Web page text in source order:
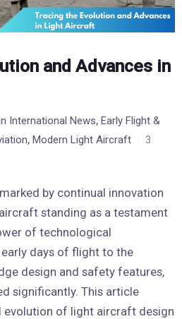
and Advances in
International News, Early Flight &
, Modern Light Aircraft
3
by continual innovation
standing as a testament
of technological
days of flight to the
design and safety features,
significantly. This article
evolution of light aircraft design